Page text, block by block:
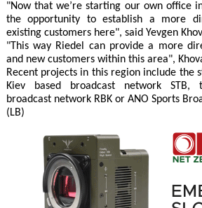
"Now that we’re starting our own office
the opportunity to establish a more
existing customers here", said Yevgen
"This way Riedel can provide a more
and new customers within this area",
Recent projects in this region include the
Kiev based broadcast network STB,
broadcast network RBK or ANO Sports
(LB)